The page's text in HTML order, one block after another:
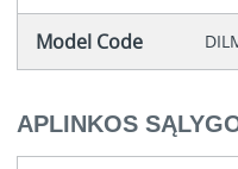
Model Code
APLINKOS